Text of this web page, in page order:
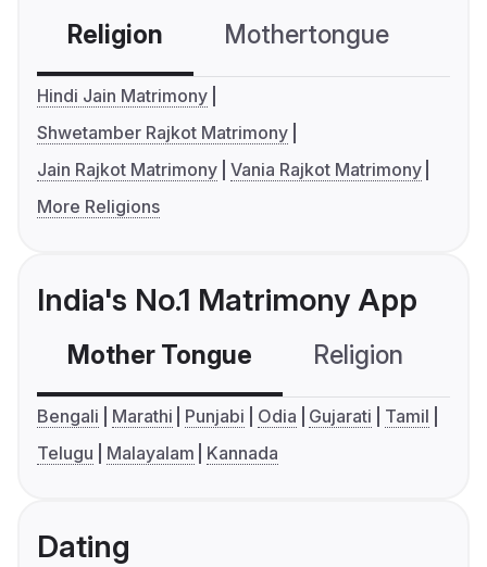
Religion Mothertongue
Hindi Jain Matrimony
Shwetamber Rajkot Matrimony
Jain Rajkot Matrimony Vania Rajkot Matrimony
More Religions
India's No.1 Matrimony App
Mother Tongue Religion
Bengali Marathi Punjabi Odia Gujarati
Tamil
Telugu
Malayalam Kannada
Dating